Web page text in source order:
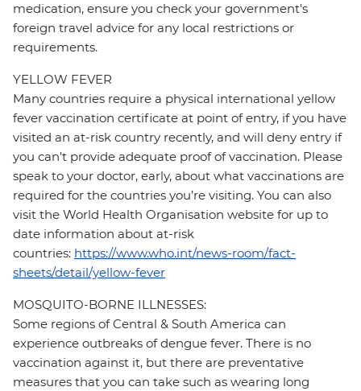
medication, ensure you check your government's
foreign travel advice for any local restrictions or
requirements.
YELLOW FEVER
Many countries require a physical international yellow
fever vaccination certificate at point of entry, if you have
visited an at-risk country recently, and will deny entry if
you can’t provide adequate proof of vaccination. Please
speak to your doctor, early, about what vaccinations are
required for the countries you’re visiting. You can also
visit the World Health Organisation website for up to
date information about at-risk
countries: https://www.who.int/news-room/fact-
sheets/detail/yellow-fever
MOSQUITO-BORNE ILLNESSES:
Some regions of Central & South America can
experience outbreaks of dengue fever. There is no
vaccination against it, but there are preventative
measures that you can take such as wearing long